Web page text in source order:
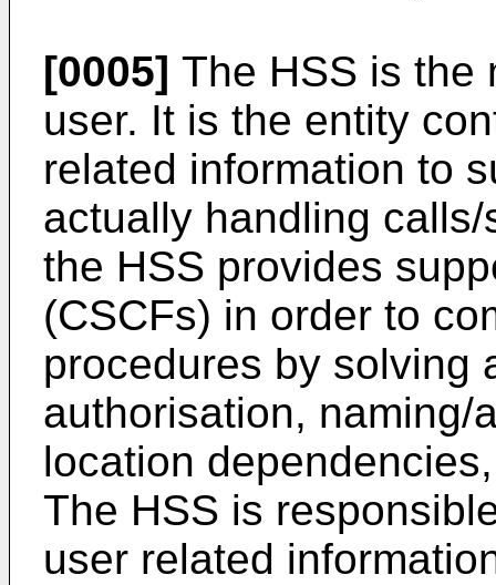
[0005] The HSS is the
user. It is the entity
related information to
actually handling
the HSS provides
(CSCFs) in order to
procedures by solving
authorisation, naming/
location
The HSS is
user related